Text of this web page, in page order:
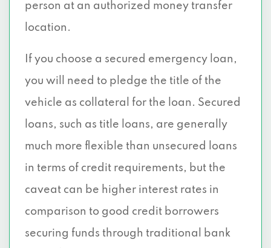
person at an authorized money transfer
location.
If you choose a secured emergency loan,
you will need to pledge the title of the
vehicle as collateral for the loan. Secured
loans, such as title loans, are generally
much more flexible than unsecured loans
in terms of credit requirements, but the
caveat can be higher interest rates in
comparison to good credit borrowers
securing funds through traditional bank